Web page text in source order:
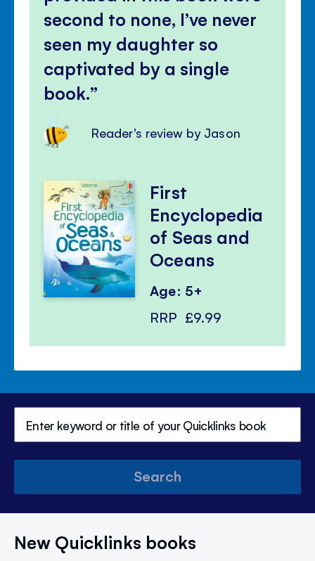
second to none, I’ve never
seen my daughter so
captivated by a single
book.
Reader's review by Jason
First
Encyclopedia
of Seas and
Oceans
Age: 5+
RRP £9.99
Search
New Quicklinks books